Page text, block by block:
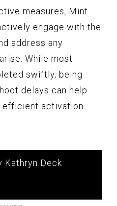
measures, Mint
engage with the
address any
While most
swiftly, being
delays can help
efficient activation
Kathryn Deck